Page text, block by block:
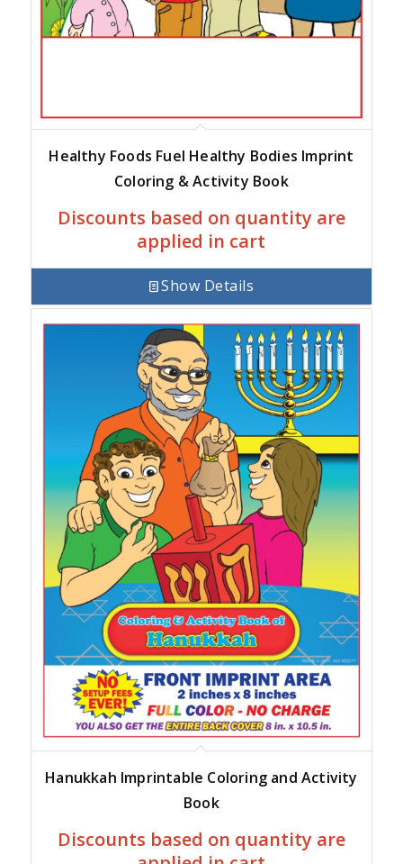
Healthy Foods Fuel Healthy Bodies Imprint
Coloring & Activity Book
Discounts based on quantity are
applied in cart
Show Details
Hanukkah Imprintable Coloring and Activity
Book
Discounts based on quantity are